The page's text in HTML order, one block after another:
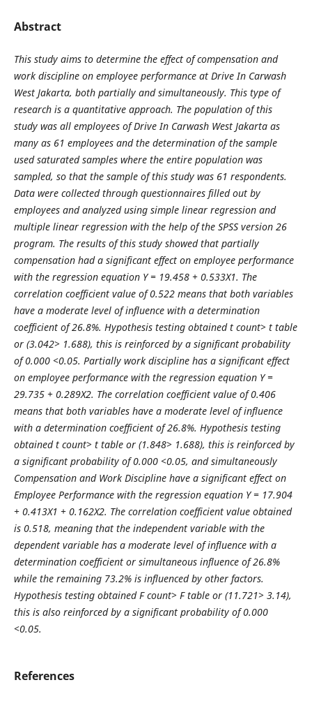
Abstract
This study aims to determine the effect of compensation and
work discipline on employee performance at Drive In Carwash
West Jakarta, both partially and simultaneously. This type of
research is a quantitative approach. The population of this
study was all employees of Drive In Carwash West Jakarta as
many as 61 employees and the determination of the sample
used saturated samples where the entire population was
sampled, so that the sample of this study was 61 respondents.
Data were collected through questionnaires filled out by
employees and analyzed using simple linear regression and
multiple linear regression with the help of the SPSS version 26
program. The results of this study showed that partially
compensation had a significant effect on employee performance
with the regression equation Y = 19.458 + 0.533X1. The
correlation coefficient value of 0.522 means that both variables
have a moderate level of influence with a determination
coefficient of 26.8%. Hypothesis testing obtained t count> t table
or (3.042> 1.688), this is reinforced by a significant probability
of 0.000 <0.05. Partially work discipline has a significant effect
on employee performance with the regression equation Y =
29.735 + 0.289X2. The correlation coefficient value of 0.406
means that both variables have a moderate level of influence
with a determination coefficient of 26.8%. Hypothesis testing
obtained t count> t table or (1.848> 1.688), this is reinforced by
a significant probability of 0.000 <0.05, and simultaneously
Compensation and Work Discipline have a significant effect on
Employee Performance with the regression equation Y = 17.904
+ 0.413X1 + 0.162X2. The correlation coefficient value obtained
is 0.518, meaning that the independent variable with the
dependent variable has a moderate level of influence with a
determination coefficient or simultaneous influence of 26.8%
while the remaining 73.2% is influenced by other factors.
Hypothesis testing obtained F count> F table or (11.721> 3.14),
this is also reinforced by a significant probability of 0.000
<0.05.
References